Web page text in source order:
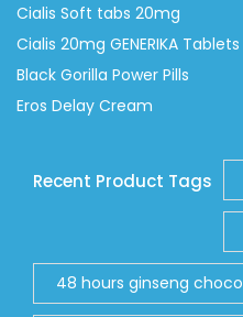
Cialis Soft tabs 20mg
Cialis 20mg GENERIKA Tablets
Black Gorilla Power Pills
Eros Delay Cream
Recent Product Tags
48 hours ginseng